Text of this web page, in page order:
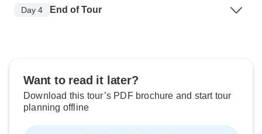
Day 4 End of Tour
Want to read it later?
Download this tour’s PDF brochure and start tour
planning offline